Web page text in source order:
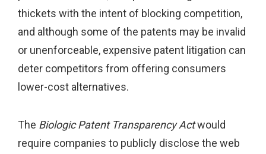
thickets with the intent of blocking competition,
and although some of the patents may be invalid
or unenforceable, expensive patent litigation can
deter competitors from offering consumers
lower-cost alternatives.
The Biologic Patent Transparency Actwould
require companies to publicly disclose the web